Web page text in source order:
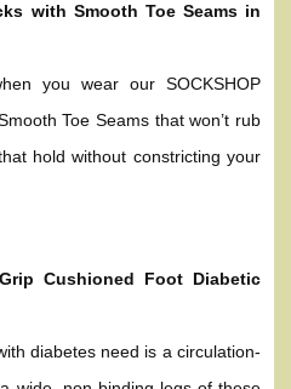
with Smooth Toe Seams in
you wear our SOCKSHOP
Toe Seams that won’t rub
hold without constricting your
Cushioned Foot Diabetic
diabetes need is a circulation-